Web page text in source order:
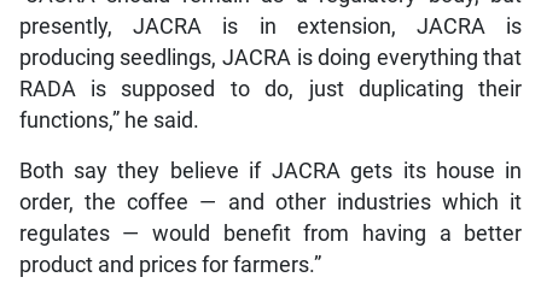
presently, JACRA is in extension, JACRA is
producing seedlings, JACRA is doing everything that
RADA is supposed to do, just duplicating their
functions,” he said.
Both say they believe if JACRA gets its house in
order, the coffee — and other industries which it
regulates — would benefit from having a better
product and prices for farmers.”